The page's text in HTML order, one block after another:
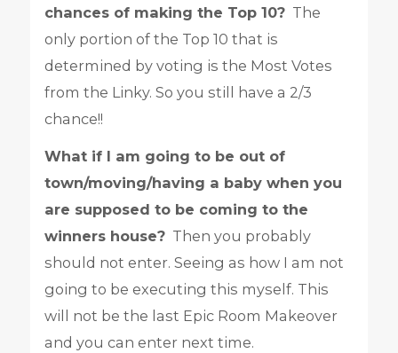
chances of making the Top 10?The
only portion of the Top 10 that is
determined by voting is the Most Votes
from the Linky. So you still have a 2/3
chance!!
What if I am going to be out of
town/moving/having a baby when you
are supposed to be coming to the
winners house?Then you probably
should not enter. Seeing as how I am not
going to be executing this myself. This
will not be the last Epic Room Makeover
and you can enter next time.